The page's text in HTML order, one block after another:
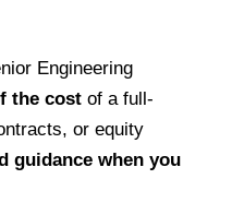
Engineering
the costof a full-
or equity
guidance when you